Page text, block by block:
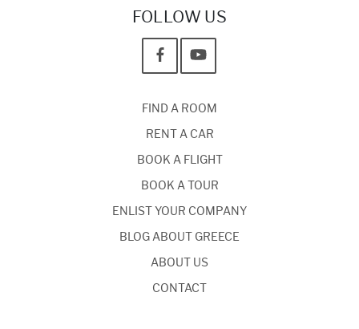
FOLLOW US
FIND A ROOM
RENT A CAR
BOOK A FLIGHT
BOOK A TOUR
ENLIST YOUR COMPANY
BLOG ABOUT GREECE
ABOUT US
CONTACT